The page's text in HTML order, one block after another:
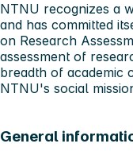
NTNU recognizes a
and has committed
on Research
assessment of
breadth of academic
NTNU's social
General